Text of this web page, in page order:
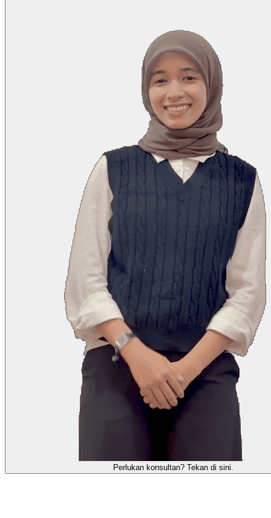
Perlukan konsultan? Tekan di sini.